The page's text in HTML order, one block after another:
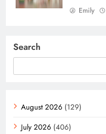
Emily
Search
August 2026 (129)
July 2026 (406)